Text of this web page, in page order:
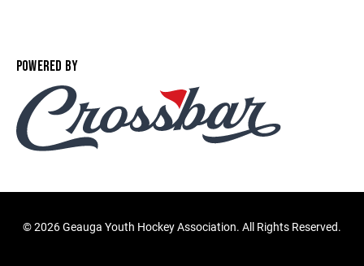
POWERED BY
©2026 Geauga Youth Hockey Association. All Rights Reserved.